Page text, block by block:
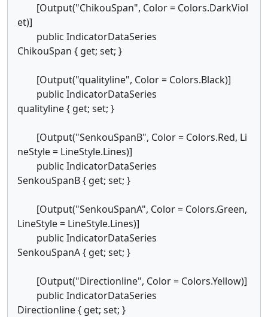
[Output("ChikouSpan", Color = Colors.DarkViol
et)]
public IndicatorDataSeries
ChikouSpan { get; set; }
[Output("qualityline", Color = Colors.Black)]
public IndicatorDataSeries
qualityline { get; set; }
[Output("SenkouSpanB", Color = Colors.Red, Li
neStyle = LineStyle.Lines)]
public IndicatorDataSeries
SenkouSpanB { get; set; }
[Output("SenkouSpanA", Color = Colors.Green,
LineStyle = LineStyle.Lines)]
public IndicatorDataSeries
SenkouSpanA { get; set; }
[Output("Directionline", Color = Colors.Yellow)]
public IndicatorDataSeries
Directionline { get; set; }